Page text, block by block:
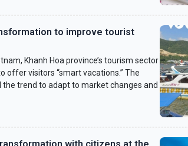
to improve tourist
Khanh Hoa province’s tourism sector
visitors “smart vacations.” The
trend to adapt to market changes and